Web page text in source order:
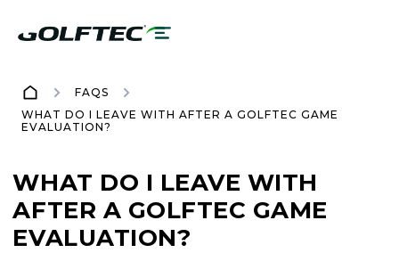
FAQS
WHAT DO I LEAVE WITH AFTER A GOLFTEC GAME
EVALUATION?
WHAT DO I LEAVE WITH
AFTER A GOLFTEC GAME
EVALUATION?